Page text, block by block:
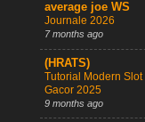
average joe WS
Journale 2026
7 months ago
(HRATS)
Tutorial Modern Slot
Gacor 2025
9 months ago